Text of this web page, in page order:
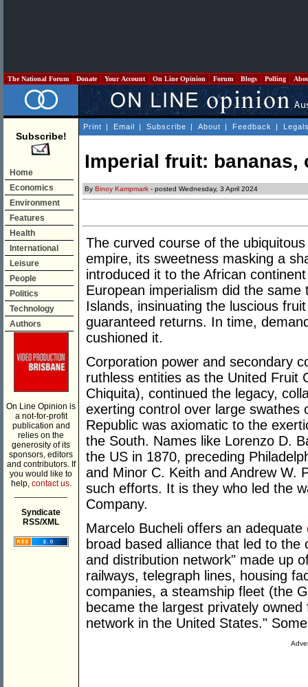
The National Forum Donate Your Account On Line Opinion Forum Blogs Polling
Subscribe!
Home
Economics
Environment
Features
Health
International
Leisure
People
Politics
Technology
Authors
On Line Opinion is
a not-for-profit
publication and
relies on the
generosity of its
sponsors, editors
and contributors. If
you would like to
help, contact us.
Syndicate
RSS/XML
Print | Email | Subscribe | About | Feedback |
Imperial fruit: bananas,
By Binoy Kampmark - posted Wednesday, 3 April 2024
The curved course of the
empire, its sweetness masking a
introduced it to the African
European imperialism did the
Islands, insinuating the luscious
guaranteed returns. In time,
cushioned it.
Corporation power and secondary
ruthless entities as the United Fruit
Chiquita), continued the legacy,
exerting control over large swathes
Republic was axiomatic to the
the South. Names like Lorenzo D.
the US in 1870, preceding
and Minor C. Keith and Andrew W.
such efforts. It is they who led the
Company.
Marcelo Bucheli offers an adequate
broad based alliance that led to
and distribution network" made up
railways, telegraph lines, housing
companies, a steamship fleet (the
became the largest privately
network in the United States."